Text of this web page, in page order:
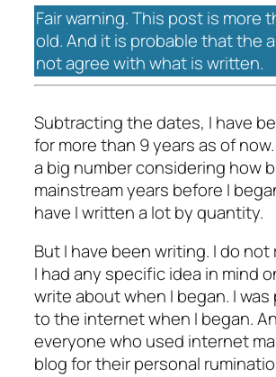
Fair warning. This post is more
old. And it is probable that the
not agree with what is written.
Subtracting the dates, I have
for more than 9 years as of
a big number considering how
mainstream years before I
have I written a lot by quantity.
But I have been writing. I do not
I had any specific idea in mind
write about when I began. I
to the internet when I began.
everyone who used internet
blog for their personal